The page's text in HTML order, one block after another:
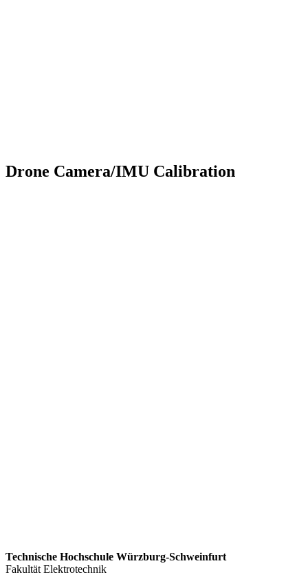
Drone Camera/IMU Calibration
Technische Hochschule Würzburg-Schweinfurt
Fakultät Elektrotechnik